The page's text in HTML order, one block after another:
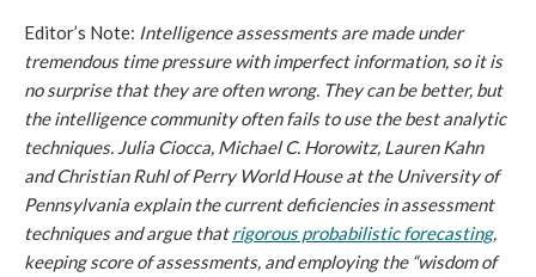
Editor’s Note: Intelligence assessments are made under
tremendous time pressure with imperfect information, so it is
no surprise that they are often wrong. They can be better, but
the intelligence community often fails to use the best analytic
techniques. Julia Ciocca, Michael C. Horowitz, Lauren Kahn
and Christian Ruhl of Perry World House at the University of
Pennsylvania explain the current deficiencies in assessment
techniques and argue thatrigorous probabilistic forecasting,
keeping score of assessments, and employing the “wisdom of